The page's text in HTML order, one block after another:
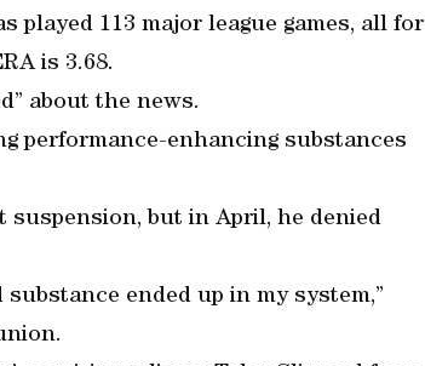
played 113 major league games, all for
is 3.68.
about the news.
performance-enhancing substances
but in April, he denied
ended up in my system,”